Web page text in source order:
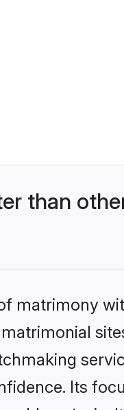
than
matrimony
Its